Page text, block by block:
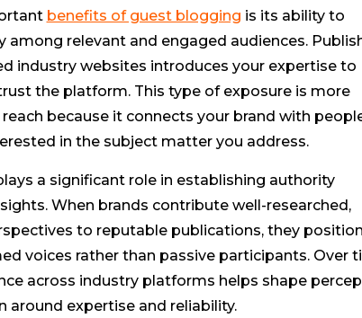
benefits of guest blogging is its ability to
among relevant and engaged audiences.
industry websites introduces your expertise to
the platform. This type of exposure is more
because it connects your brand with
in the subject matter you address.
a significant role in establishing authority
When brands contribute well-researched,
to reputable publications, they position
voices rather than passive participants. Over
across industry platforms helps shape
around expertise and reliability.